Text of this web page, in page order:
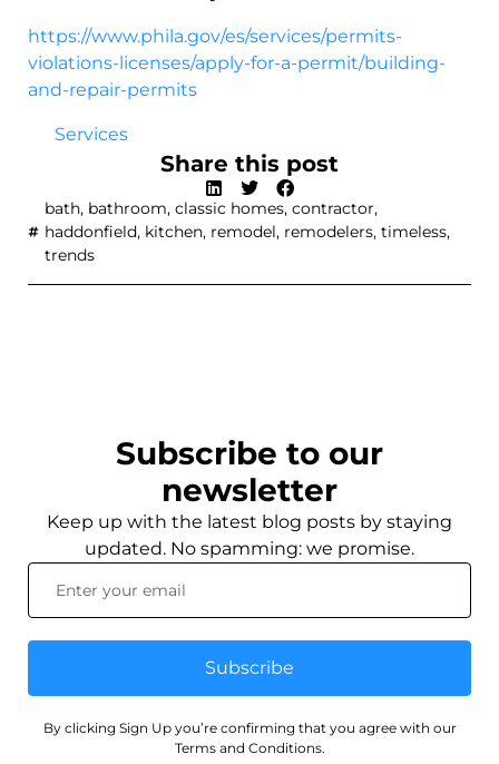
https://www.phila.gov/es/services/permits-
violations-licenses/apply-for-a-permit/building-
and-repair-permits
Services
Share this post
bath, bathroom, classic homes, contractor,
haddonfield, kitchen, remodel, remodelers, timeless,
trends
Subscribe to our
newsletter
Keep up with the latest blog posts by staying
updated. No spamming: we promise.
Subscribe
By clicking Sign Up you’re confirming that you agree with our
Terms and Conditions.